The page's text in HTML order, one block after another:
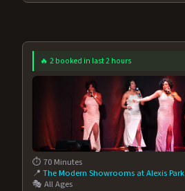
🔥 2 booked in last 2 hours
⏱️ 70 Minutes
📍The Modern Showrooms at Alexis Park
🎭 All Ages